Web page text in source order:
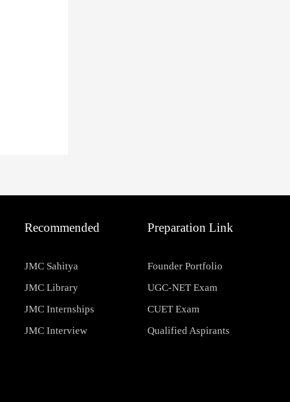
Recommended
JMC Sahitya
JMC Library
JMC Internships
JMC Interview
Preparation Link
Founder Portfolio
UGC-NET Exam
CUET Exam
Qualified Aspirants